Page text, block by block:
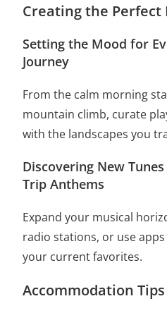
Creating the Perfect
Setting the Mood for
Journey
From the calm morning
mountain climb, curate
with the landscapes you
Discovering New
Trip Anthems
Expand your musical
radio stations, or use
your current favorites.
Accommodation Tips